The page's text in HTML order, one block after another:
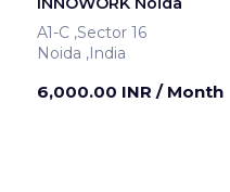
A1-C ,Sector 16
Noida ,India
6,000.00 INR / Month